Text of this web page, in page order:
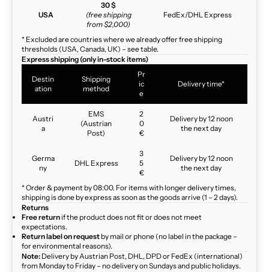
USA
30 $
(free shipping
from $2,000)
FedEx/DHL Express
* Excluded are countries where we already offer free shipping
thresholds (USA, Canada, UK) – see table.
Express shipping (only in-stock items)
Destin
ation
Shipping
method
Pr
ic
e
Delivery time*
Austri
a
EMS
(Austrian
Post)
2
0
€
Delivery by 12 noon
the next day
Germa
ny
DHL Express
3
5
€
Delivery by 12 noon
the next day
* Order & payment by 08:00. For items with longer delivery times,
shipping is done by express as soon as the goods arrive (1 – 2 days).
Returns
Free return if the product does not fit or does not meet
expectations.
Return label on request by mail or phone (no label in the package –
for environmental reasons).
Note: Delivery by Austrian Post, DHL, DPD or FedEx (international)
from Monday to Friday – no delivery on Sundays and public holidays.